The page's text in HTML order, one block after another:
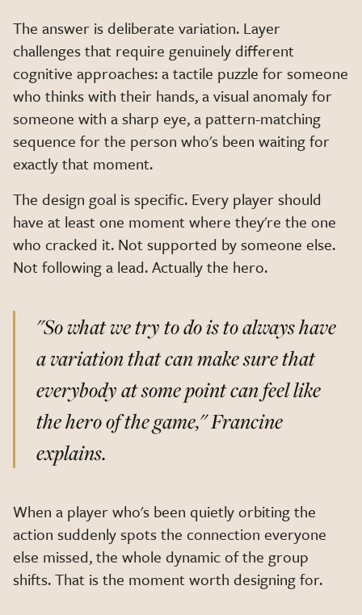
The answer is deliberate variation. Layer
challenges that require genuinely different
cognitive approaches: a tactile puzzle for someone
who thinks with their hands, a visual anomaly for
someone with a sharp eye, a pattern-matching
sequence for the person who's been waiting for
exactly that moment.
The design goal is specific. Every player should
have at least one moment where they're the one
who cracked it. Not supported by someone else.
Not following a lead. Actually the hero.
"So what we try to do is to always have
a variation that can make sure that
everybody at some point can feel like
the hero of the game,"Francine
explains.
When a player who's been quietly orbiting the
action suddenly spots the connection everyone
else missed, the whole dynamic of the group
shifts. That is the moment worth designing for.